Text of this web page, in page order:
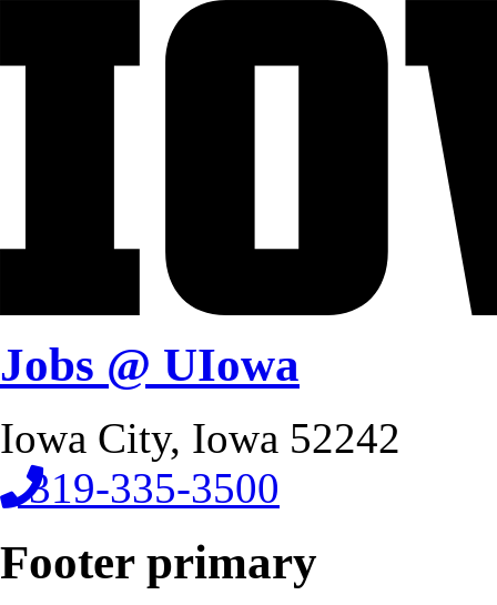
Jobs @ UIowa
Iowa City, Iowa 52242
319-335-3500
Footer primary